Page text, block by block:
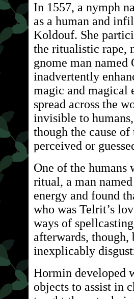
In 1557, a nymph
as a human and
Koldouf. She
the ritualistic rape,
gnome man
inadvertently
magic and magical
spread across the
invisible to
though the cause
perceived or
One of the humans
ritual, a man
energy and found
who was Telrit’s
ways of
afterwards, though,
inexplicably
Hormin developed
objects to assist in